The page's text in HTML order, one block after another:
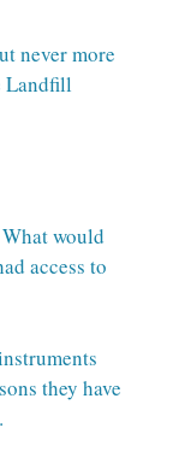
never more
Landfill
would
access to
they have